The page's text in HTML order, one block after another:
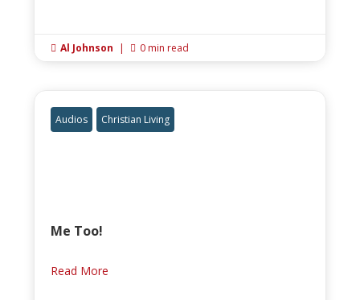
 Al Johnson |  0 min read
Audios Christian Living
Me Too!
Read More